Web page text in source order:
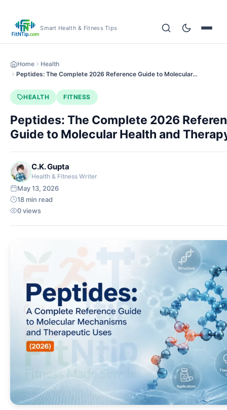
Smart Health & Fitness Tips
Home
Health
Peptides: The Complete 2026 Reference Guide to Molecular…
HEALTH FITNESS
Peptides: The Complete 2026
Guide to Molecular Health and
C.K. Gupta
Health & Fitness Writer
May 13, 2026
18 min read
0 views